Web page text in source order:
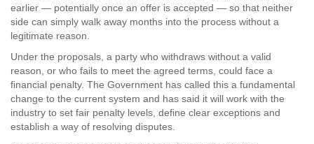
earlier — potentially once an offer is accepted — so that neither
side can simply walk away months into the process without a
legitimate reason.
Under the proposals, a party who withdraws without a valid
reason, or who fails to meet the agreed terms, could face a
financial penalty. The Government has called this a fundamental
change to the current system and has said it will work with the
industry to set fair penalty levels, define clear exceptions and
establish a way of resolving disputes.